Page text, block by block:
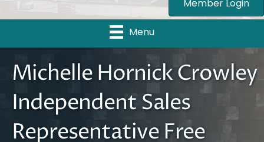
Member Login
Menu
Michelle Hornick Crowley
Independent Sales
Representative Free